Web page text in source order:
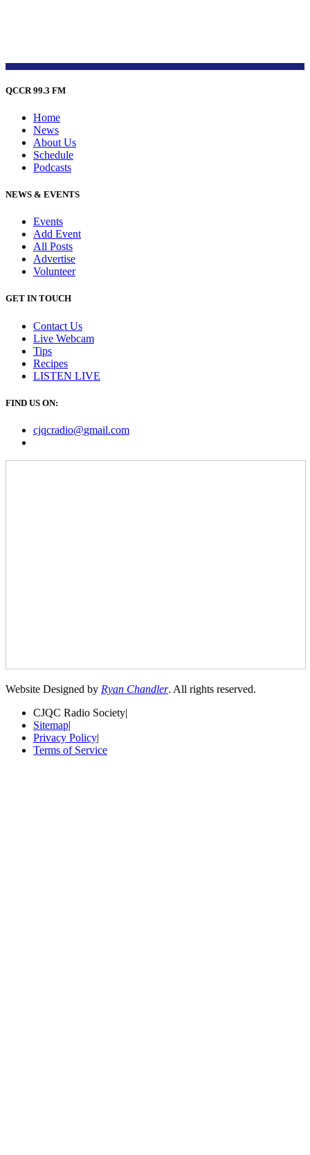
QCCR 99.3 FM
Home
News
About Us
Schedule
Podcasts
NEWS & EVENTS
Events
Add Event
All Posts
Advertise
Volunteer
GET IN TOUCH
Contact Us
Live Webcam
Tips
Recipes
LISTEN LIVE
FIND US ON:
cjqcradio@gmail.com
Website Designed by Ryan Chandler. All rights reserved.
CJQC Radio Society|
Sitemap|
Privacy Policy|
Terms of Service